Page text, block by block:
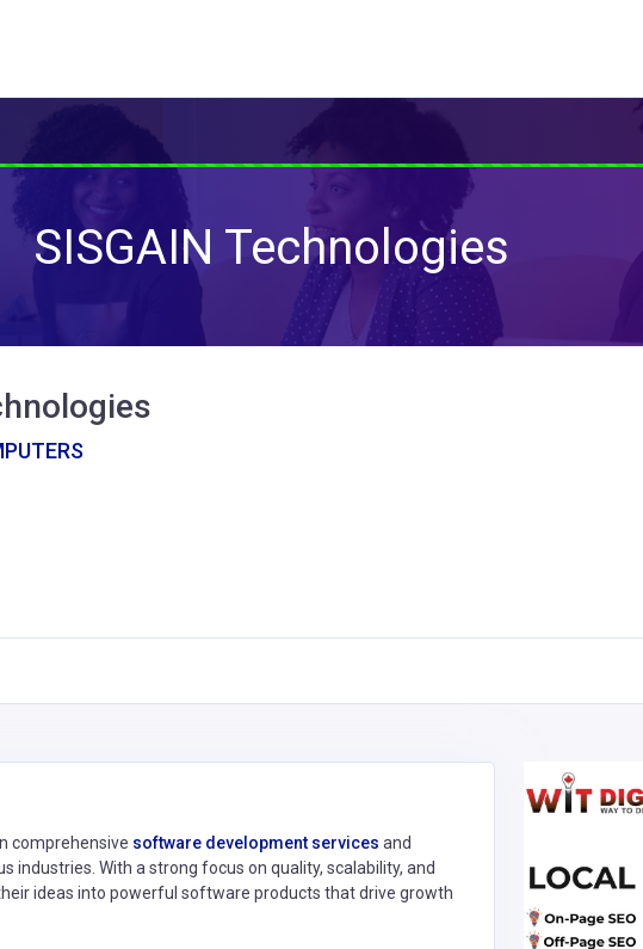
SISGAIN Technologies
comprehensive software development services and
industries. With a strong focus on quality, scalability, and
ideas into powerful software products that drive growth